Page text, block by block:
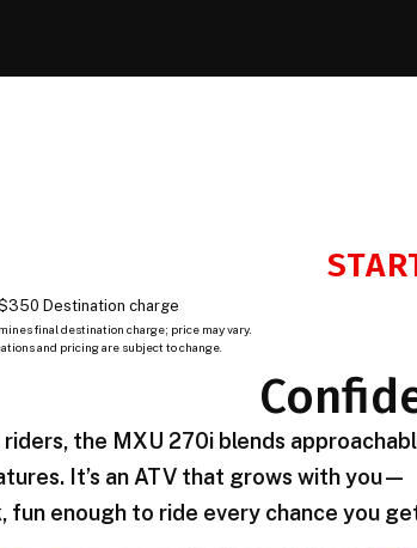
Destination charge
final destination charge; price may vary.
and pricing are subject to change.
the MXU 270i blends
It’s an ATV that grows with you—
fun enough to ride every chance you